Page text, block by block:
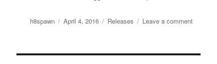
Author
h8spawn
Posted
April 4, 2016 Categories
Releases Leave a commenton